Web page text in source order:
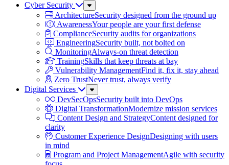
Cyber Security
Sub
Menu
ArchitectureSecurity designed from the ground up
AwarenessYour people are your first defense
ComplianceSecurity audits for organizations
EngineeringSecurity built, not bolted on
MonitoringAlways-on threat detection
TrainingSkills that keep threats at bay
Vulnerability ManagementFind it, fix it, stay ahead
Zero TrustNever trust, always verify
Digital Services
Sub
Menu
DevSecOpsSecurity built into DevOps
Digital TransformationModernize mission services
Content Design and StrategyContent designed for
clarity
Customer Experience DesignDesigning with users
in mind
Program and Project ManagementAgile with security